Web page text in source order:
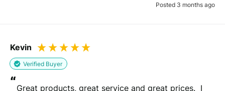
Posted 3 months ago
Kevin
Verified Buyer
“Great products, great service and great prices.  I